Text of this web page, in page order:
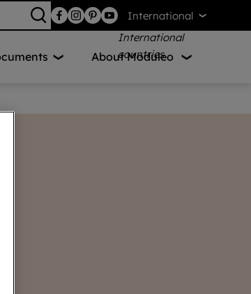
International
About Moduleo